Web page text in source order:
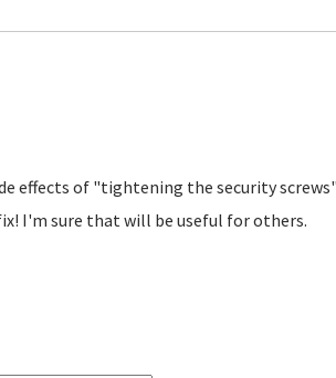
effects of "tightening the security
I'm sure that will be useful for others.